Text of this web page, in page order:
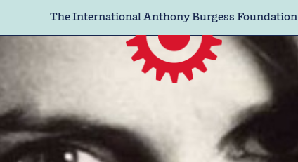
The International Anthony Burgess Foundation